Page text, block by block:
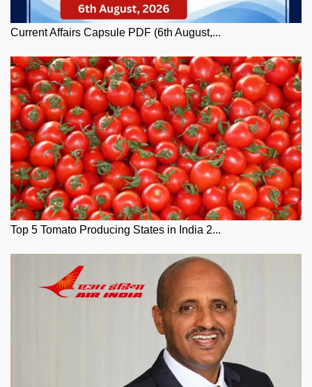
Current Affairs Capsule PDF (6th August,...
Top 5 Tomato Producing States in India 2...